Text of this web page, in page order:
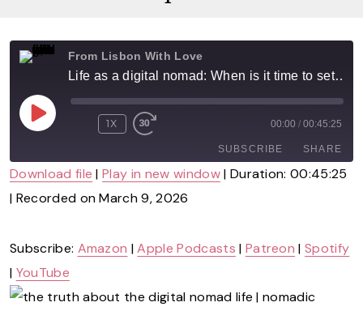
From Lisbon With Love
Life as a digital nomad: When is it time to settle down? (with Christina) - Ep. 26
P
L
Y
E
P
D
E
1X 00:00 / 00:45:25
SUBSCRIBE SHARE
Amazon
YouTube
RSS
FEED
SHARE
EMBED
Download file |Play in new window| Duration: 00:45:25
| Recorded on March 9, 2026
Subscribe: Amazon |Apple Podcasts | Patreon |Spotify
| YouTube